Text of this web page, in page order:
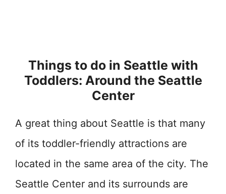
Things to do in Seattle with
Toddlers: Around the Seattle
Center
A great thing about Seattle is that many
of its toddler-friendly attractions are
located in the same area of the city. The
Seattle Center and its surrounds are